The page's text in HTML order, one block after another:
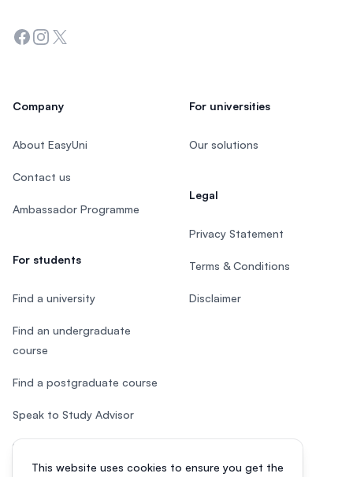
This website uses cookies to ensure you get the
Facebook
Instagram
Twitter
Company
About EasyUni
Contact us
Ambassador Programme
For students
Find a university
Find an undergraduate
course
Find a postgraduate course
Speak to Study Advisor
Study in Malaysia
For universities
Our solutions
Legal
Privacy Statement
Terms & Conditions
Disclaimer